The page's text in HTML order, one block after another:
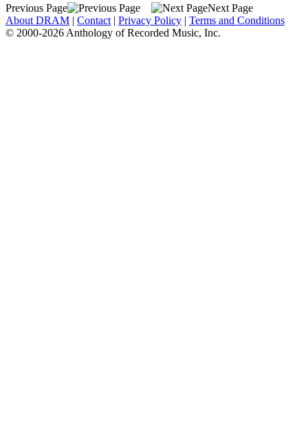
Previous Page
Next Page
About DRAM | Contact | Privacy Policy | Terms and Conditions
© 2000-2026 Anthology of Recorded Music, Inc.